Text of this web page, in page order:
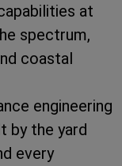
at
spectrum,
coastal
engineering
by the yard
every